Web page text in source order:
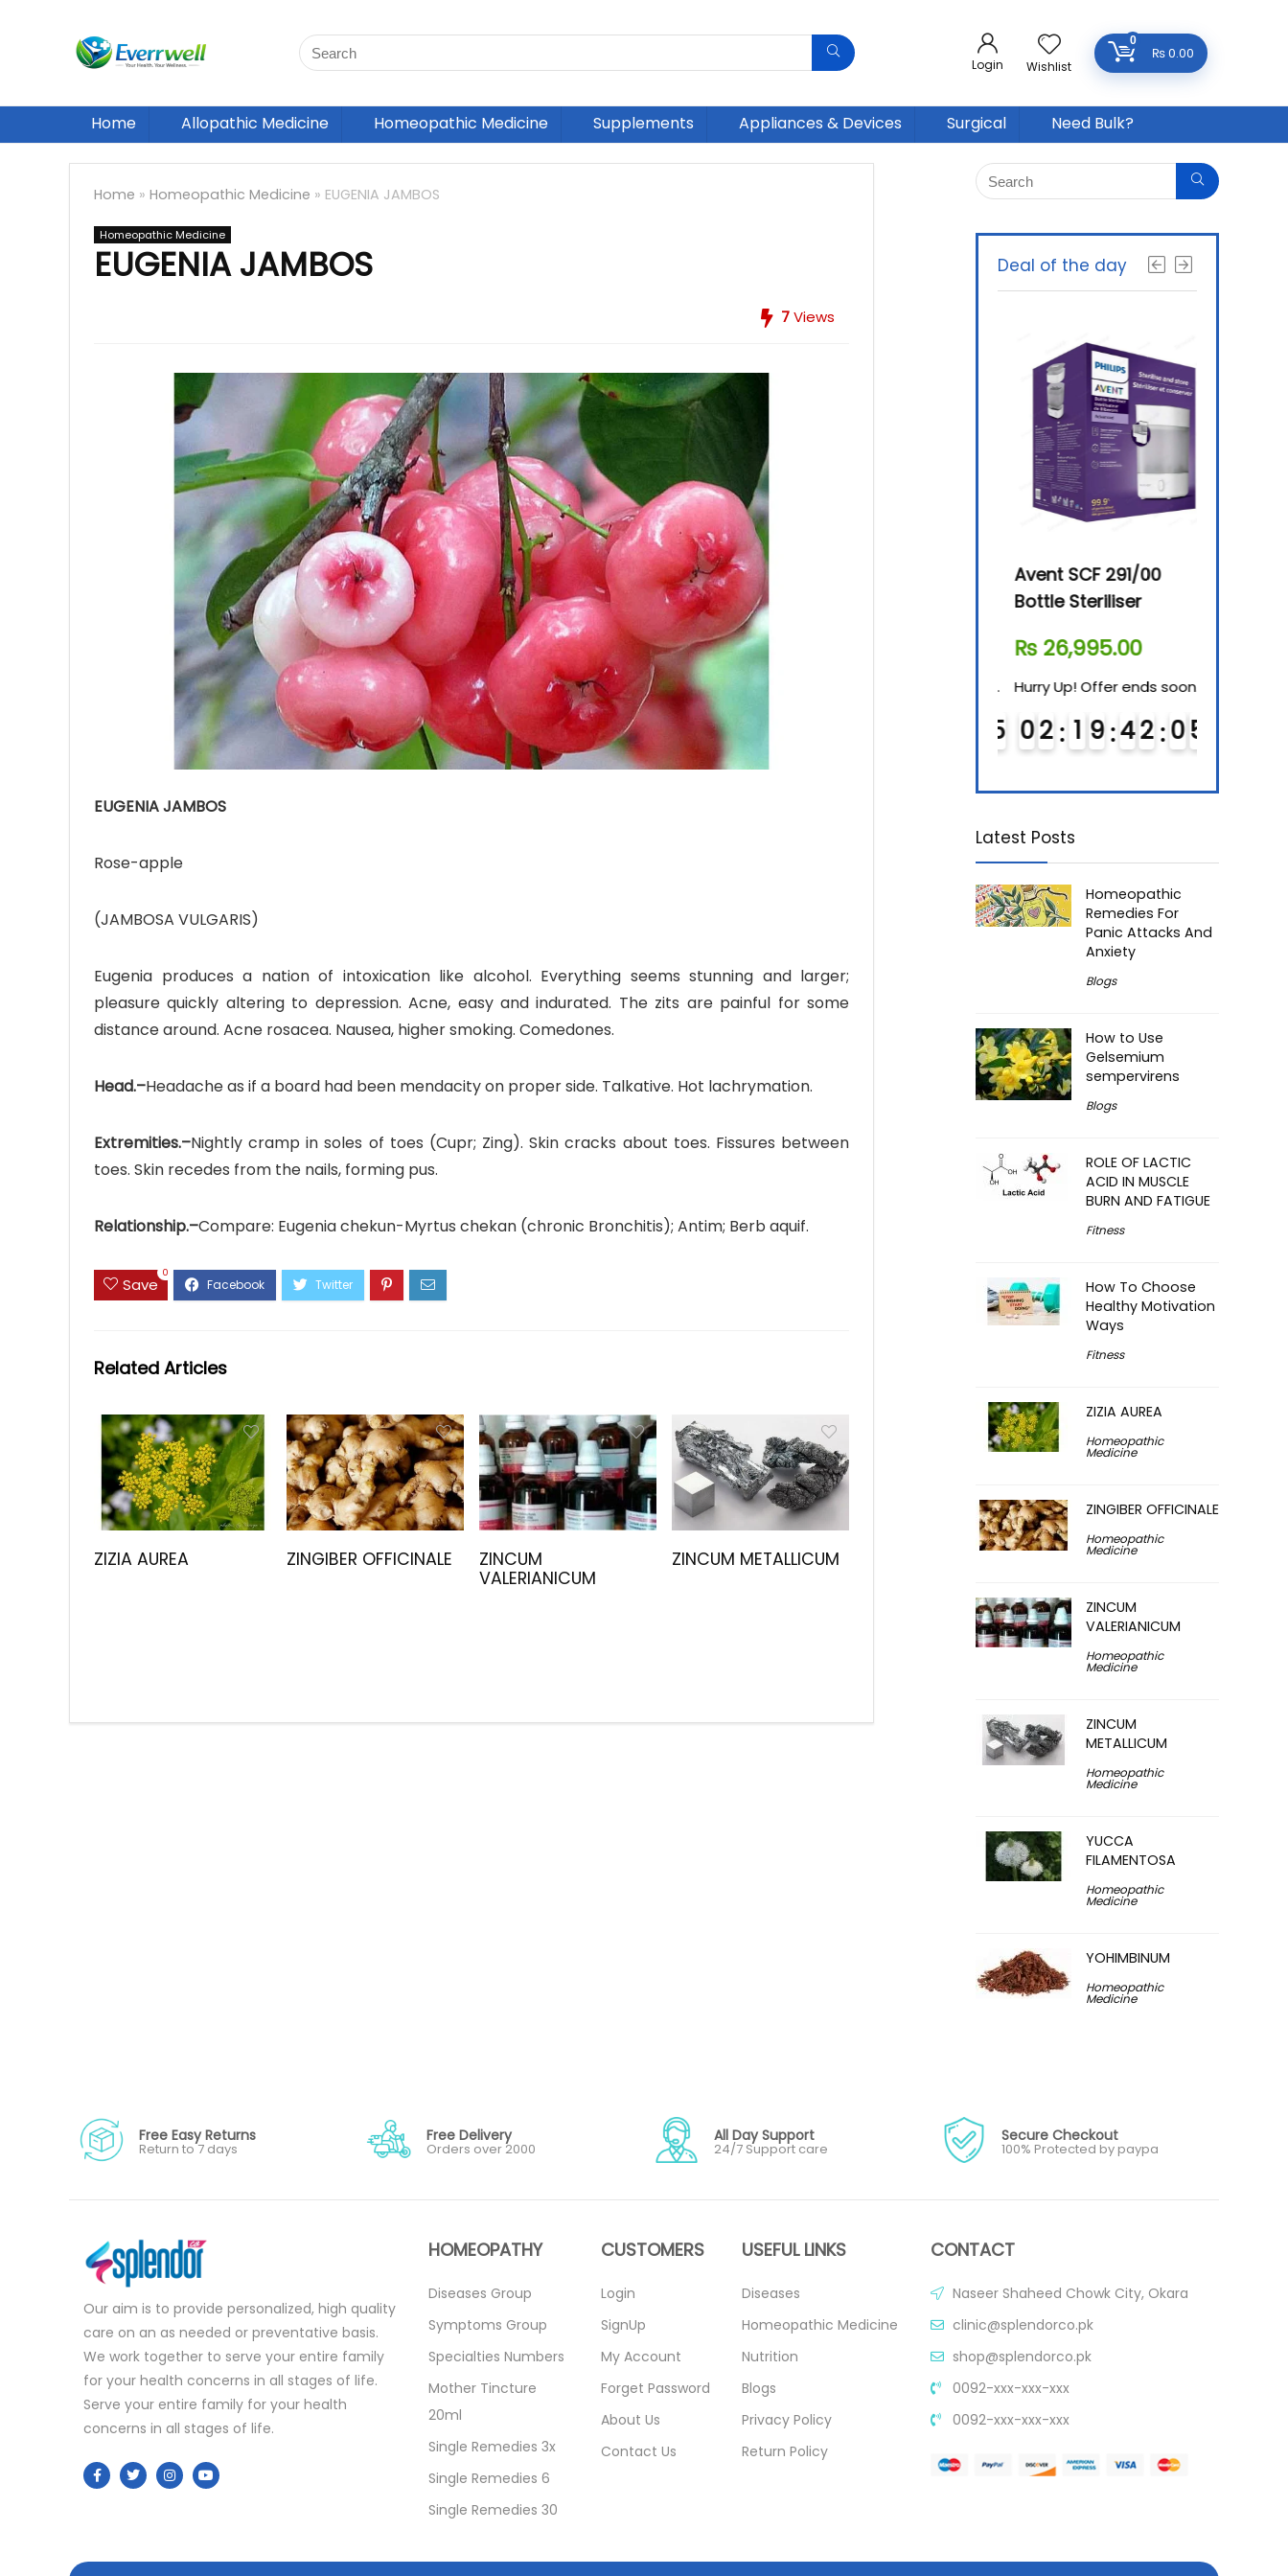
Login Wishlist
0
₨0.00
Home Allopathic Medicine Homeopathic Medicine Supplements Appliances & Devices Surgical Need Bulk?
Home » Homeopathic Medicine » EUGENIA JAMBOS
Homeopathic Medicine
EUGENIA JAMBOS
7Views
EUGENIA JAMBOS
Rose-apple
(JAMBOSA VULGARIS)
Eugenia produces a nation of intoxication like alcohol. Everything seems stunning and larger;
pleasure quickly altering to depression. Acne, easy and indurated. The zits are painful for some
distance around. Acne rosacea. Nausea, higher smoking. Comedones.
Head.–Headache as if a board had been mendacity on proper side. Talkative. Hot lachrymation.
Extremities.–Nightly cramp in soles of toes (Cupr; Zing). Skin cracks about toes. Fissures between
toes. Skin recedes from the nails, forming pus.
Relationship.–Compare: Eugenia chekun-Myrtus chekan (chronic Bronchitis); Antim; Berb aquif.
Save
0
Related Articles
ZIZIA AUREA ZINGIBER OFFICINALE
ZINCUM
VALERIANICUM
ZINCUM METALLICUM
Deal of the day
Avent SCF 291/00
Bottle Steriliser
₨26,995.00
Hurry Up! Offer ends soon.
02 1 9 4 09
Beurer Digital By-52
Food Warmer
₨ 7,500.00
Hurry Up! Offer ends soon.
03 9 42 0
Avent SCF 291/00
Bottle Steriliser
₨26,995.00
Hurry Up! Offer ends soon.
0 2 1 9 4 2 0 4
Latest Posts
Homeopathic
Remedies For
Panic Attacks And
Anxiety
Blogs
How to Use
Gelsemium
sempervirens
Blogs
ROLE OF LACTIC
ACID IN MUSCLE
BURN AND FATIGUE
Fitness
How To Choose
Healthy Motivation
Ways
Fitness
ZIZIA AUREA
Homeopathic
Medicine
ZINGIBER OFFICINALE
Homeopathic
Medicine
ZINCUM
VALERIANICUM
Homeopathic
Medicine
ZINCUM
METALLICUM
Homeopathic
Medicine
YUCCA
FILAMENTOSA
Homeopathic
Medicine
YOHIMBINUM
Homeopathic
Medicine
Free Easy Returns
Return to 7 days
Free Delivery
Orders over 2000
All Day Support
24/7 Support care
Secure Checkout
100% Protected by paypa
Our aim is to provide personalized, high quality
care on an as needed or preventative basis.
We work together to serve your entire family
for your health concerns in all stages of life.
Serve your entire family for your health
concerns in all stages of life.
HOMEOPATHY
Diseases Group
Symptoms Group
Specialties Numbers
Mother Tincture
20ml
Single Remedies 3x
Single Remedies 6
Single Remedies 30
CUSTOMERS
Login
SignUp
My Account
Forget Password
About Us
Contact Us
USEFUL LINKS
Diseases
Homeopathic Medicine
Nutrition
Blogs
Privacy Policy
Return Policy
CONTACT
Naseer Shaheed Chowk City, Okara
clinic@splendorco.pk
shop@splendorco.pk
0092-xxx-xxx-xxx
0092-xxx-xxx-xxx